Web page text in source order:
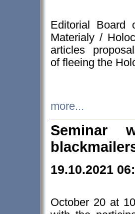
Editorial Board
Materialy /
articles
of fleeing the
more...
Seminar
19.10.2021
October 20 at